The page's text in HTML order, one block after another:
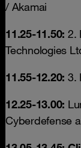
/ Akamai
11.25-11.50: 2.
Technologies
11.55-12.20: 3.
12.25-13.00:
Cyberdefense